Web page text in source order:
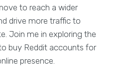
to reach a wider
drive more traffic to
Join me in exploring the
buy Reddit accounts for
presence.